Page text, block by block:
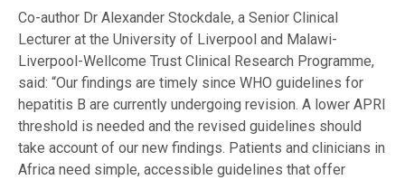
Co-author Dr Alexander Stockdale, a Senior Clinical
Lecturer at the University of Liverpool and Malawi-
Liverpool-Wellcome Trust Clinical Research Programme,
said: “Our findings are timely since WHO guidelines for
hepatitis B are currently undergoing revision. A lower APRI
threshold is needed and the revised guidelines should
take account of our new findings. Patients and clinicians in
Africa need simple, accessible guidelines that offer